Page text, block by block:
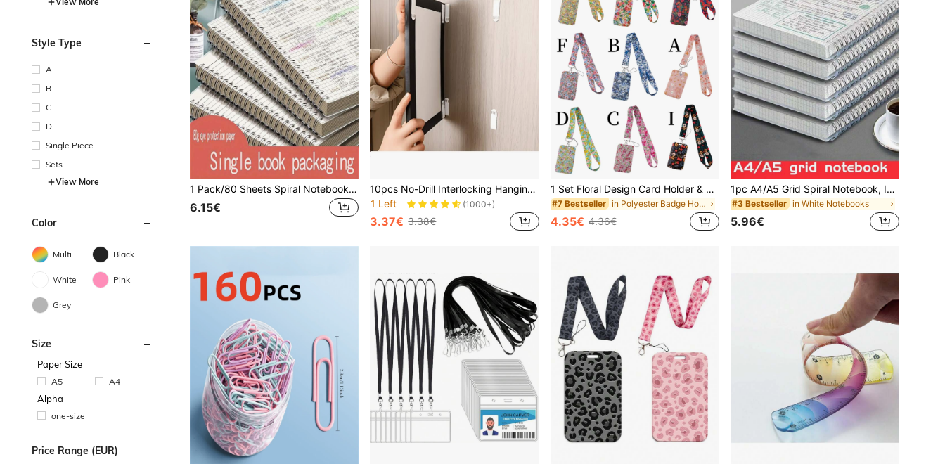
Style Type
A
B
C
D
Single Piece
Sets
View More
Color
Multi Black
White Pink
Grey
Size
Paper Size
A5 A4
Alpha
one-size
Price Range (EUR)
1 Pack/80 Sheets Spiral Notebook, Flip Cover Diary, Grid Memo Pad, Loose-Leaf Notepad, Suitable For Business, Students And Office Supplies - School Supplies - Office Supplies - Back To School Gift
6.15€
10pcs No-Drill Interlocking Hanging Strips - With Strong Adhesive, Double-Sided Removable Wall Hooks, Reusable Wall Fasteners For Frames And Artworks, Waterproof Sticky Mounting Tape Back To School
1 Left
(1000+)
3.37€ 3.38€
1 Set Floral Design Card Holder & Lanyard Set - 1 Piece Floral Theme Lanyard - Nurse ID Badge Holder - Suitable For Exhibition And Identification - ID Card Holder - Employee Badge - Nurse ID Card Holder - Pass Holder - Student ID - Worker ID Lanyard - Nurse ID Lanyard - Durable PP Material - Phone Strap - Lanyard - Office & School Supplies
#7 Bestseller in Polyester Badge Holder & Accessories
4.35€ 4.36€
1pc A4/A5 Grid Spiral Notebook, Ideal For Students, Math And Engineering | Durable Spiral Binding, White Learning Supplies, Diary, Writing Pad For Note Taking, Office Writing Supplies, Student Stationery | Clear Page Visibility | Easy Page Removal
#3 Bestseller in White Notebooks
5.96€